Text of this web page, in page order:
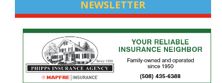
NEWSLETTER